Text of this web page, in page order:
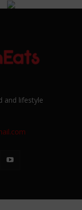
and lifestyle